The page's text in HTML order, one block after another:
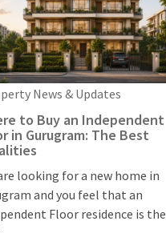
News & Updates
to Buy an Independent
in Gurugram: The Best
looking for a new home in
and you feel that an
Floor residence is the